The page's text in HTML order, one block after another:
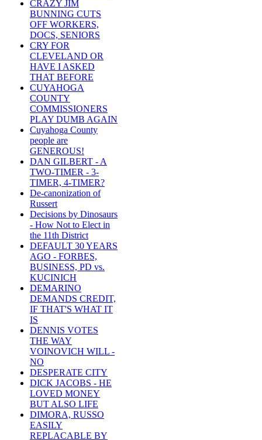
CRAZY JIM
BUNNING CUTS
OFF WORKERS,
DOCS, SENIORS
CRY FOR
CLEVELAND OR
HAVE I ASKED
THAT BEFORE
CUYAHOGA
COUNTY
COMMISSIONERS
PLAY DUMB AGAIN
Cuyahoga County
people are
GENEROUS!
DAN GILBERT - A
TWO-TIMER - 3-
TIMER, 4-TIMER?
De-canonization of
Russert
Decisions by Dinosaurs
- How Not to Elect in
the 11th District
DEFAULT 30 YEARS
AGO - FORBES,
BUSINESS, PD vs.
KUCINICH
DEMARINO
DEMANDS CREDIT,
IF THAT'S WHAT IT
IS
DENNIS VOTES
THE WAY
VOINOVICH WILL -
NO
DESPERATE CITY
DICK JACOBS - HE
LOVED MONEY
BUT ALSO LIFE
DIMORA, RUSSO
EASILY
REPLACABLE BY